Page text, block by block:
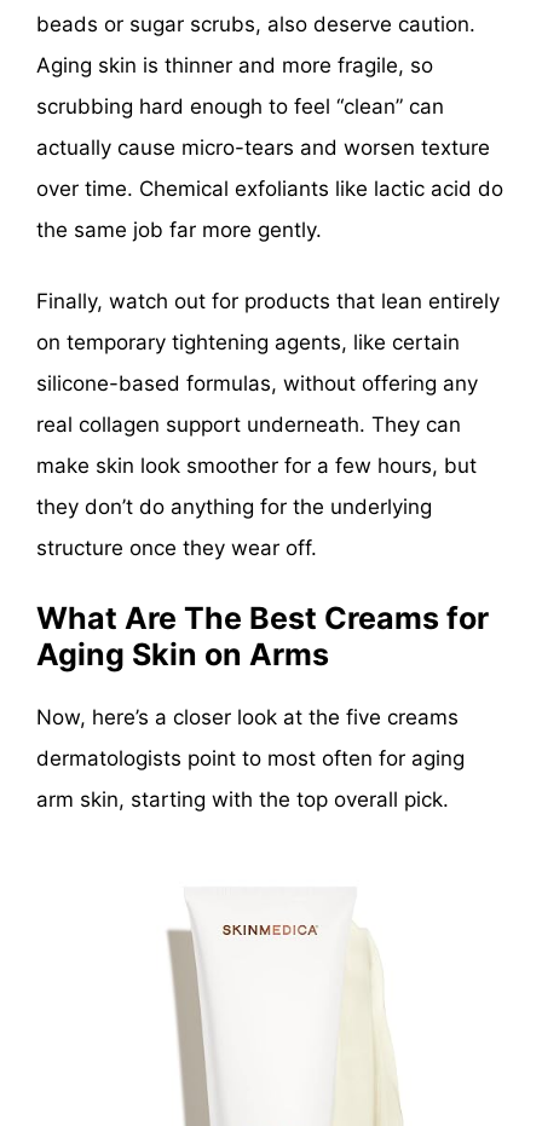
beads or sugar scrubs, also deserve caution.
Aging skin is thinner and more fragile, so
scrubbing hard enough to feel “clean” can
actually cause micro-tears and worsen texture
over time. Chemical exfoliants like lactic acid do
the same job far more gently.
Finally, watch out for products that lean entirely
on temporary tightening agents, like certain
silicone-based formulas, without offering any
real collagen support underneath. They can
make skin look smoother for a few hours, but
they don’t do anything for the underlying
structure once they wear off.
What Are The Best Creams for
Aging Skin on Arms
Now, here’s a closer look at the five creams
dermatologists point to most often for aging
arm skin, starting with the top overall pick.